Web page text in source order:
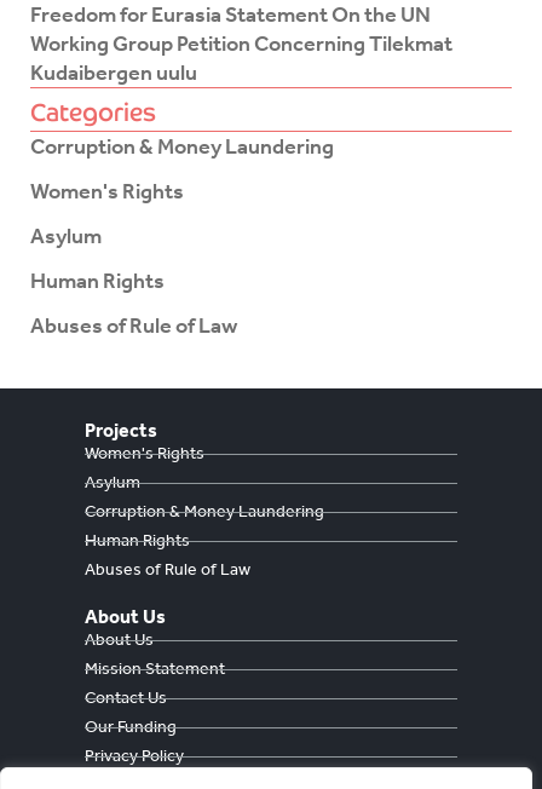
Freedom for Eurasia Statement On the UN
Working Group Petition Concerning Tilekmat
Kudaibergen uulu
Categories
Corruption & Money Laundering
Women's Rights
Asylum
Human Rights
Abuses of Rule of Law
Projects
Women's Rights
Asylum
Corruption & Money Laundering
Human Rights
Abuses of Rule of Law
About Us
About Us
Mission Statement
Contact Us
Our Funding
Privacy Policy